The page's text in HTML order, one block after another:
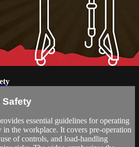
Safety
essential guidelines for operating
in the workplace. It covers pre-operation
of controls, and load-handling